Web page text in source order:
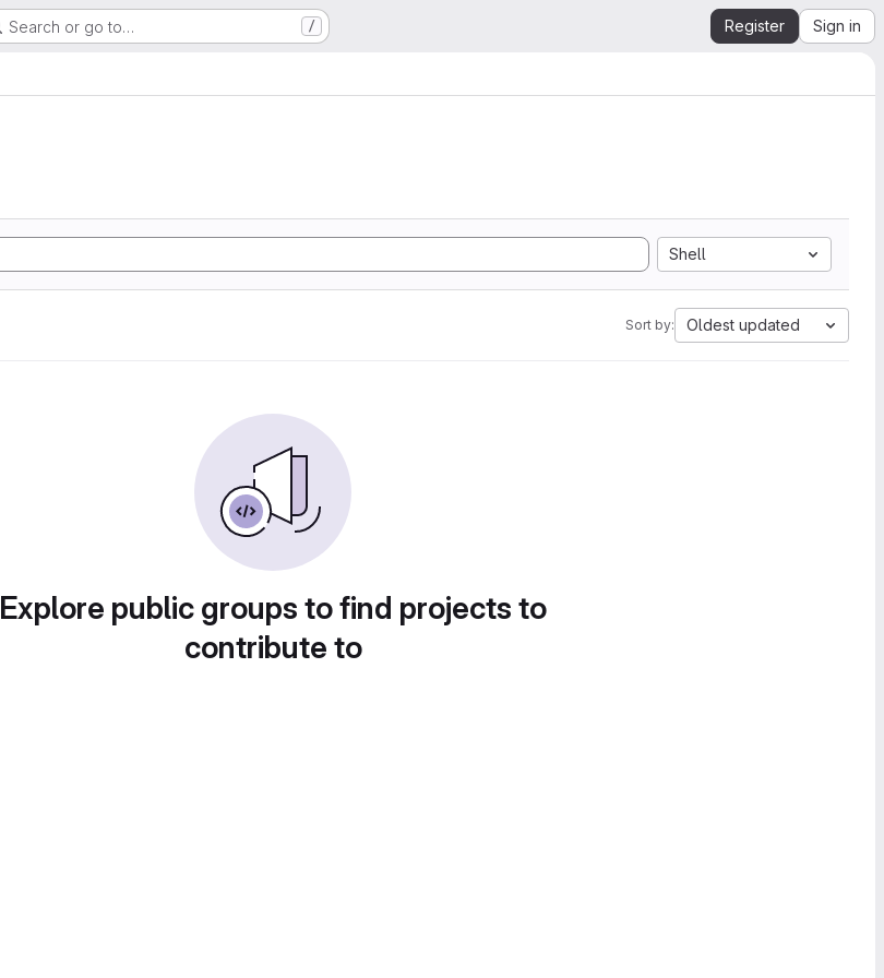
Search or go to… / Register Sign in
Shell
Sort by: Oldest updated
Explore public groups to find projects to
contribute to